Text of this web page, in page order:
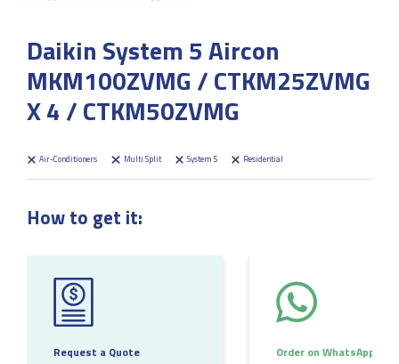
Daikin System 5 Aircon
MKM100ZVMG / CTKM25ZVMG
X 4 / CTKM50ZVMG
Air-Conditioners Multi Split System 5 Residential
How to get it:
Request a Quote Order on WhatsApp